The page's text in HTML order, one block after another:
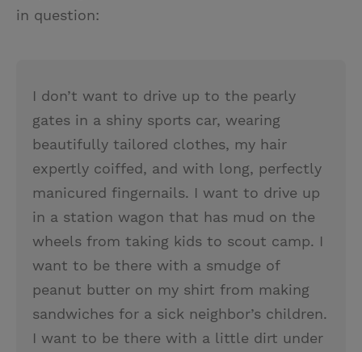
in question:
I don’t want to drive up to the pearly
gates in a shiny sports car, wearing
beautifully tailored clothes, my hair
expertly coiffed, and with long, perfectly
manicured fingernails. I want to drive up
in a station wagon that has mud on the
wheels from taking kids to scout camp. I
want to be there with a smudge of
peanut butter on my shirt from making
sandwiches for a sick neighbor’s children.
I want to be there with a little dirt under